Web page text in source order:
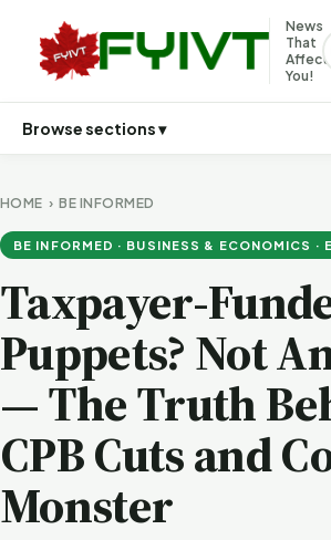
News
That
You!
Browse sections ▾
HOME ›BE INFORMED
BE INFORMED · BUSINESS & ECONOMICS ·
Taxpayer-
Puppets? Not
— The Truth
CPB Cuts and
Monster